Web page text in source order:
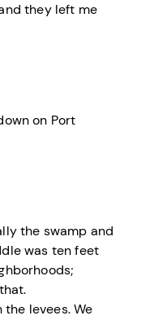
they left me
on Port
the swamp and
was ten feet
levees. We